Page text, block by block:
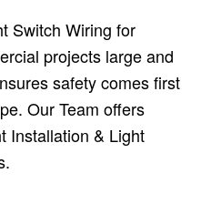
Switch Wiring for
projects large and
safety comes first
Our Team offers
Installation & Light